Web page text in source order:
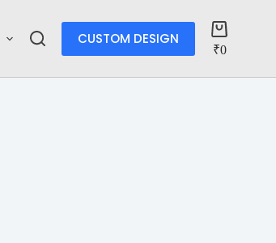
Account
CUSTOM DESIGN
₹0